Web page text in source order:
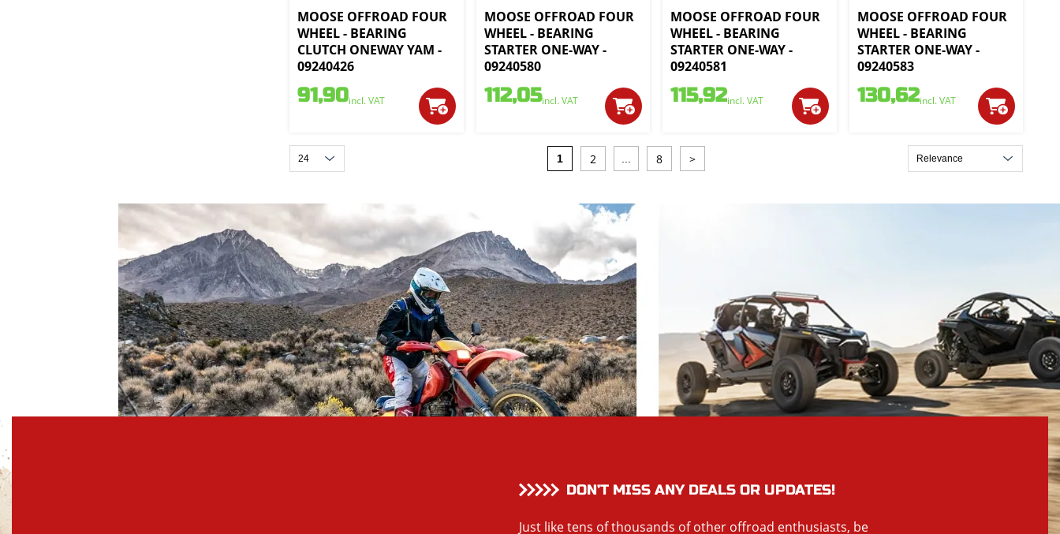
MOOSE OFFROAD FOUR
WHEEL - BEARING
CLUTCH ONEWAY YAM -
09240426
91,90incl. VAT
MOOSE OFFROAD FOUR
WHEEL - BEARING
STARTER ONE-WAY -
09240580
112,05incl. VAT
MOOSE OFFROAD FOUR
WHEEL - BEARING
STARTER ONE-WAY -
09240581
115,92incl. VAT
MOOSE OFFROAD FOUR
WHEEL - BEARING
STARTER ONE-WAY -
09240583
130,62incl. VAT
1 2 8 >
DON’T MISS ANY DEALS OR UPDATES!
Just like tens of thousands of other offroad enthusiasts, be